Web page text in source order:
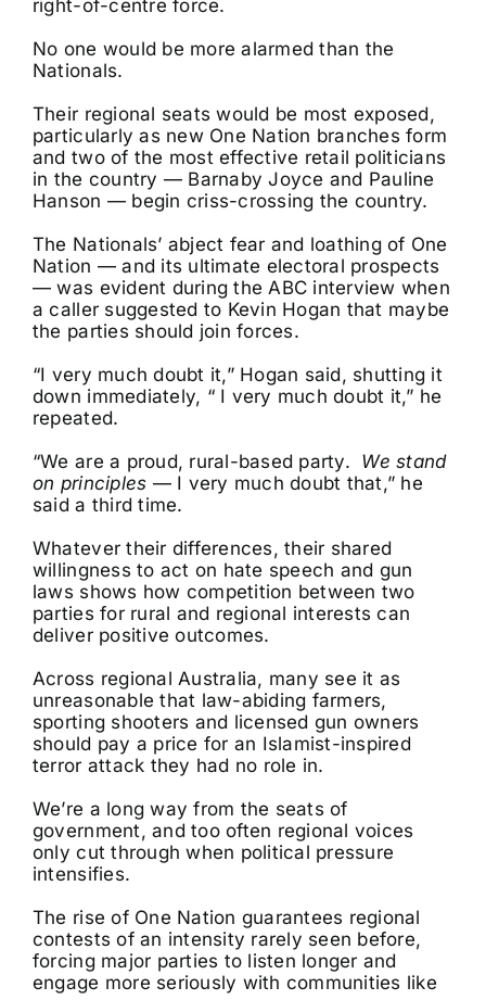
right-of-centre force.
No one would be more alarmed than the
Nationals.
Their regional seats would be most exposed,
particularly as new One Nation branches form
and two of the most effective retail politicians
in the country — Barnaby Joyce and Pauline
Hanson — begin criss-crossing the country.
The Nationals’ abject fear and loathing of One
Nation — and its ultimate electoral prospects
— was evident during the ABC interview when
a caller suggested to Kevin Hogan that maybe
the parties should join forces.
“I very much doubt it,” Hogan said, shutting it
down immediately, “ I very much doubt it,” he
repeated.
“We are a proud, rural-based party. We stand
on principles — I very much doubt that,” he
said a third time.
Whatever their differences, their shared
willingness to act on hate speech and gun
laws shows how competition between two
parties for rural and regional interests can
deliver positive outcomes.
Across regional Australia, many see it as
unreasonable that law-abiding farmers,
sporting shooters and licensed gun owners
should pay a price for an Islamist-inspired
terror attack they had no role in.
We’re a long way from the seats of
government, and too often regional voices
only cut through when political pressure
intensifies.
The rise of One Nation guarantees regional
contests of an intensity rarely seen before,
forcing major parties to listen longer and
engage more seriously with communities like